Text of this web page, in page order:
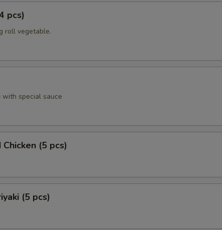
pcs)
roll vegetable.
special sauce
(5 pcs)
(5 pcs)